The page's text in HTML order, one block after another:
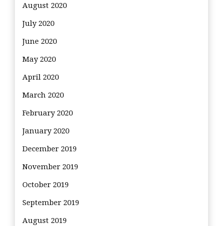
August 2020
July 2020
June 2020
May 2020
April 2020
March 2020
February 2020
January 2020
December 2019
November 2019
October 2019
September 2019
August 2019